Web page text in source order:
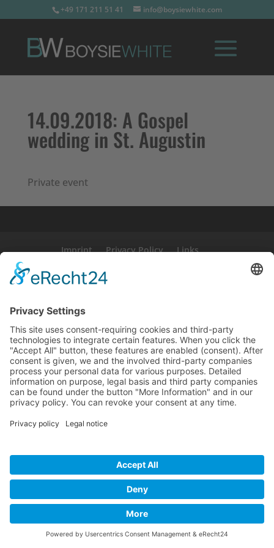
+49 171 211 51 41 info@boysiewhite.com
14.09.2018: A Gospel
wedding in St. Augustin
Private event
Imprint Privacy Policy Links
Developed and powered by